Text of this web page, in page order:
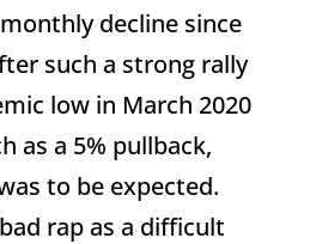
decline since
such a strong rally
low in March 2020
as a 5% pullback,
to be expected.
rap as a difficult